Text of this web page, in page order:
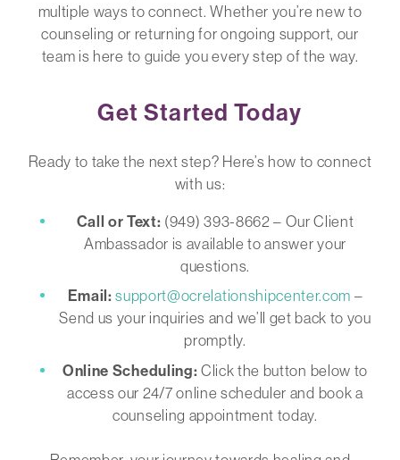
multiple ways to connect. Whether you’re new to
counseling or returning for ongoing support, our
team is here to guide you every step of the way.
Get Started Today
Ready to take the next step? Here’s how to connect
with us:
Call or Text: (949) 393-8662 – Our Client
Ambassador is available to answer your
questions.
Email: support@ocrelationshipcenter.com –
Send us your inquiries and we’ll get back to you
promptly.
Online Scheduling:Click the button below to
access our 24/7 online scheduler and book a
counseling appointment today.